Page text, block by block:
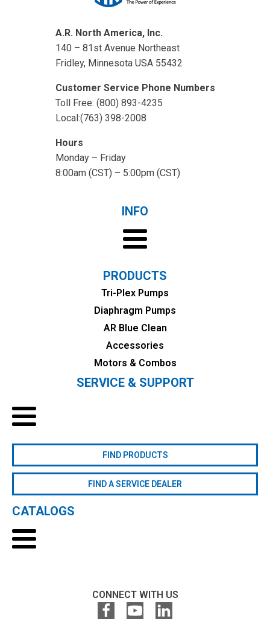
A.R. North America, Inc.
140 – 81st Avenue Northeast
Fridley, Minnesota USA 55432
Customer Service Phone Numbers
Toll Free: (800) 893-4235
Local:(763) 398-2008
Hours
Monday – Friday
8:00am (CST) – 5:00pm (CST)
INFO
PRODUCTS
Tri-Plex Pumps
Diaphragm Pumps
AR Blue Clean
Accessories
Motors & Combos
SERVICE & SUPPORT
FIND PRODUCTS
FIND A SERVICE DEALER
CATALOGS
CONNECT WITH US